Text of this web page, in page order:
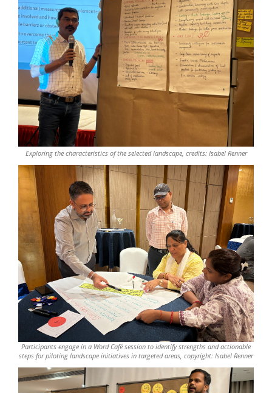
Exploring the characteristics of the selected landscape, credits: Isabel Renner
Participants engage in a Word Café session to identify strengths and actionable
steps for piloting landscape initiatives in targeted areas, copyright: Isabel Renner